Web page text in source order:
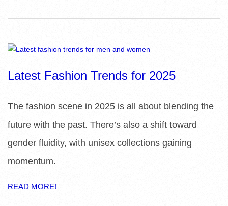
Latest Fashion Trends for 2025
The fashion scene in 2025 is all about blending the
future with the past. There’s also a shift toward
gender fluidity, with unisex collections gaining
momentum.
READ MORE!